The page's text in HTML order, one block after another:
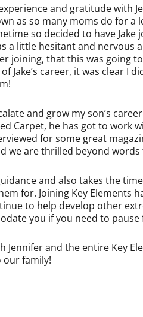
and gratitude with
as so many moms do for a
so decided to have Jake
a little hesitant and nervous
joining, that this was going
career, it was clear I
and grow my son’s
Carpet, he has got to work
for some great
we are thrilled beyond
and also takes the
for. Joining Key Elements
to help develop other
you if you need to pause
and the entire Key
family!